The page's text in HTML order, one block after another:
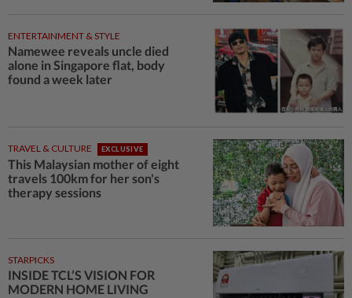
ENTERTAINMENT & STYLE
Namewee reveals uncle died
alone in Singapore flat, body
found a week later
TRAVEL & CULTURE EXCLUSIVE
This Malaysian mother of eight
travels 100km for her son's
therapy sessions
STARPICKS
INSIDE TCL’S VISION FOR
MODERN HOME LIVING